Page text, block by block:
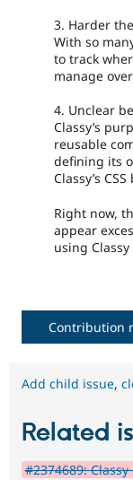
3. Harder
With so
to track
manage
4. Unclear
Classy’s
reusable
defining its
Classy’s
Right now,
appear
using
Contribution
Add child issue,
Related
#2374689: